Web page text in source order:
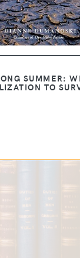
SUMMER:
TO